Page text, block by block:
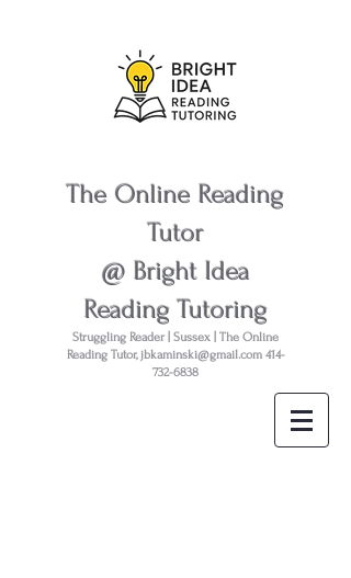
The Online Reading
Tutor
@ Bright Idea
Reading Tutoring
Struggling Reader | Sussex | The Online
Reading Tutor, jbkaminski@gmail.com 414-
732-6838